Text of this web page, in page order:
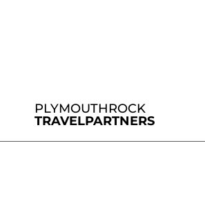
PLYMOUTHROCK
TRAVELPARTNERS